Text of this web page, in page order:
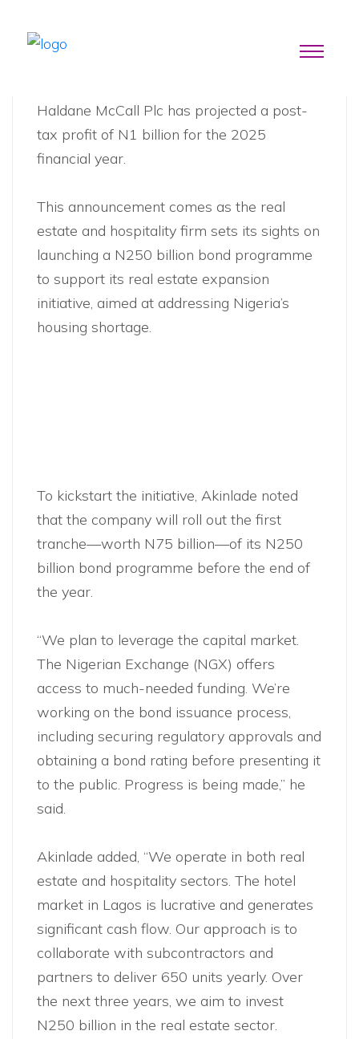
Haldane McCall Plc has projected a post-
tax profit of N1 billion for the 2025
financial year.
This announcement comes as the real
estate and hospitality firm sets its sights on
launching a N250 billion bond programme
to support its real estate expansion
initiative, aimed at addressing Nigeria’s
housing shortage.
To kickstart the initiative, Akinlade noted
that the company will roll out the first
tranche—worth N75 billion—of its N250
billion bond programme before the end of
the year.
“We plan to leverage the capital market.
The Nigerian Exchange (NGX) offers
access to much-needed funding. We’re
working on the bond issuance process,
including securing regulatory approvals and
obtaining a bond rating before presenting it
to the public. Progress is being made,” he
said.
Akinlade added, “We operate in both real
estate and hospitality sectors. The hotel
market in Lagos is lucrative and generates
significant cash flow. Our approach is to
collaborate with subcontractors and
partners to deliver 650 units yearly. Over
the next three years, we aim to invest
N250 billion in the real estate sector.